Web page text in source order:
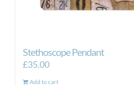
Stethoscope Pendant
£35.00
Add to cart